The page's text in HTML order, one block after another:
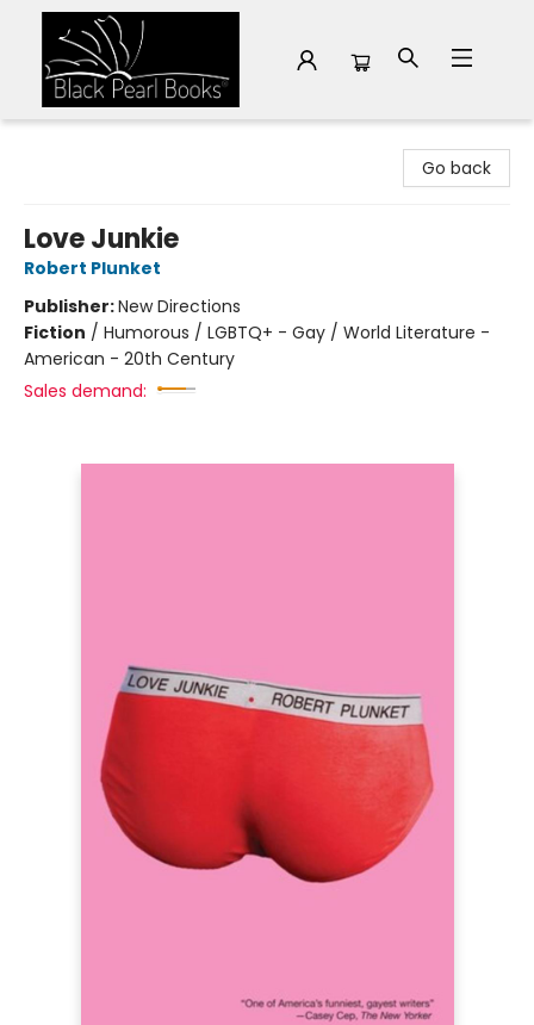
Go back
Love Junkie
Robert Plunket
Publisher:New Directions
Fiction / Humorous / LGBTQ+ - Gay / World Literature -
American - 20th Century
Sales demand: